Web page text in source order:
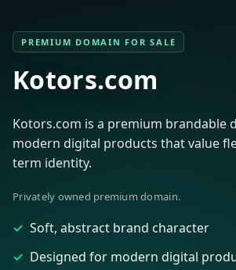
PREMIUM DOMAIN FOR SALE
Kotors.com
Kotors.com is a premium brandable
modern digital products that value
term identity.
Privately owned premium domain.
Soft, abstract brand character
Designed for modern digital